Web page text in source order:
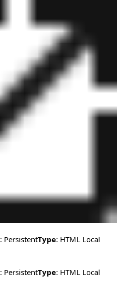
: PersistentType: HTML Local
: PersistentType: HTML Local